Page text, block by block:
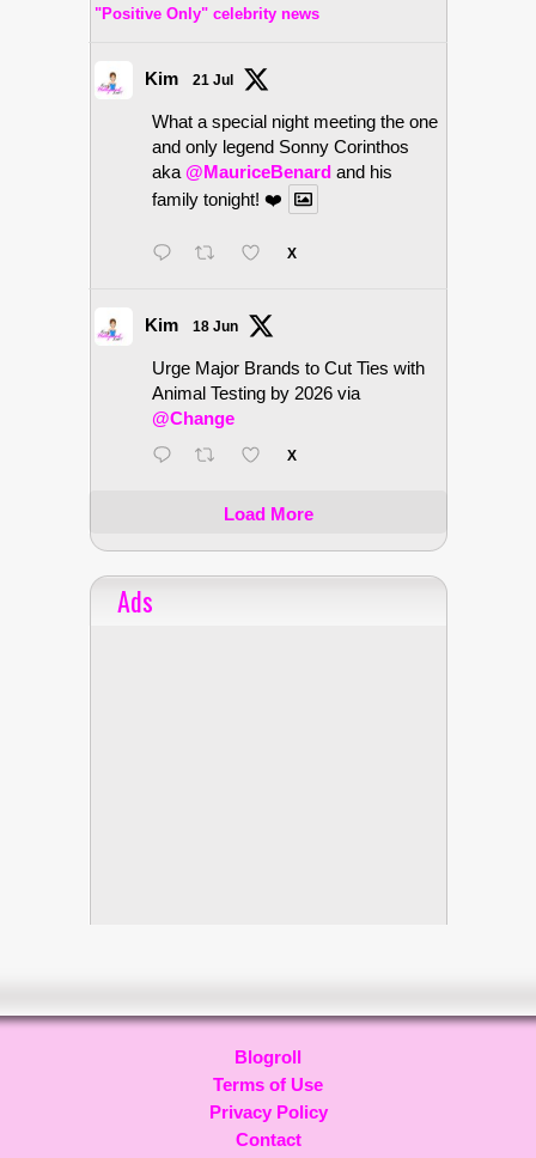
"Positive Only" celebrity news
Kim 21 Jul
What a special night meeting the one
and only legend Sonny Corinthos
aka @MauriceBenard and his
family tonight! ❤️
X
Kim 18 Jun
Urge Major Brands to Cut Ties with
Animal Testing by 2026 via
@Change
X
Load More
Ads
Blogroll
Terms of Use
Privacy Policy
Contact